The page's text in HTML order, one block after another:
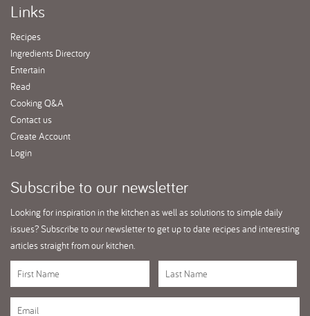
Links
Recipes
Ingredients Directory
Entertain
Read
Cooking Q&A
Contact us
Create Account
Login
Subscribeto our newsletter
Looking for inspiration in the kitchen as well as solutions to simple daily
issues? Subscribe to our newsletter to get up to date recipes and interesting
articles straight from our kitchen.